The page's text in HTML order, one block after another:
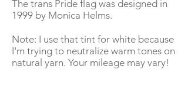
The trans Pride flag was designed in
1999 by Monica Helms.
Note: I use that tint for white because
I'm trying to neutralize warm tones on
natural yarn. Your mileage may vary!